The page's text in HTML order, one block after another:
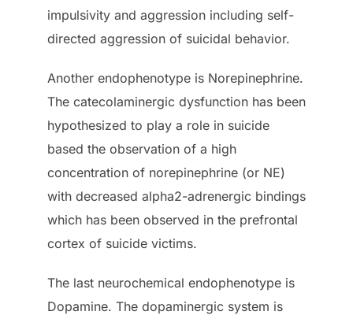
impulsivity and aggression including self-
directed aggression of suicidal behavior.
Another endophenotype is Norepinephrine.
The catecolaminergic dysfunction has been
hypothesized to play a role in suicide
based the observation of a high
concentration of norepinephrine (or NE)
with decreased alpha2-adrenergic bindings
which has been observed in the prefrontal
cortex of suicide victims.
The last neurochemical endophenotype is
Dopamine. The dopaminergic system is